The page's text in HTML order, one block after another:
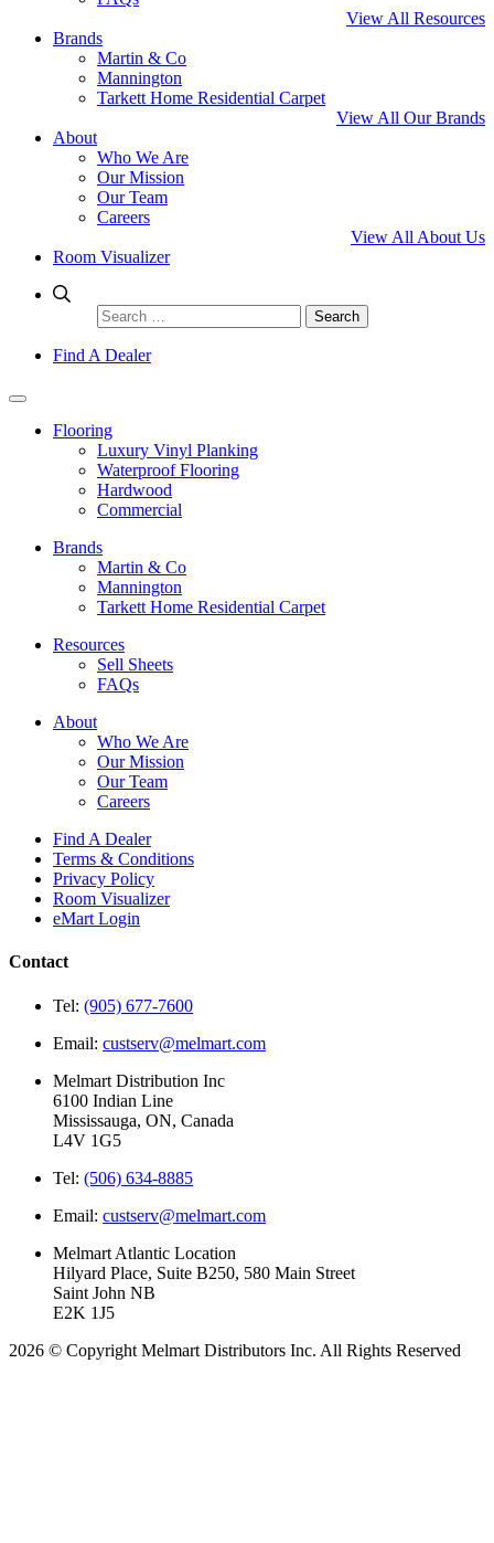
View All Resources
Brands
Martin & Co
Mannington
Tarkett Home Residential Carpet
View All Our Brands
About
Who We Are
Our Mission
Our Team
Careers
View All About Us
Room Visualizer
Search
for:
Find A Dealer
Flooring
Luxury Vinyl Planking
Waterproof Flooring
Hardwood
Commercial
Brands
Martin & Co
Mannington
Tarkett Home Residential Carpet
Resources
Sell Sheets
FAQs
About
Who We Are
Our Mission
Our Team
Careers
Find A Dealer
Terms & Conditions
Privacy Policy
Room Visualizer
eMart Login
Contact
Tel: (905) 677-7600
Email: custserv@melmart.com
Melmart Distribution Inc
6100 Indian Line
Mississauga, ON, Canada
L4V 1G5
Tel: (506) 634-8885
Email: custserv@melmart.com
Melmart Atlantic Location
Hilyard Place, Suite B250, 580 Main Street
Saint John NB
E2K 1J5
2026 © Copyright Melmart Distributors Inc. All Rights Reserved